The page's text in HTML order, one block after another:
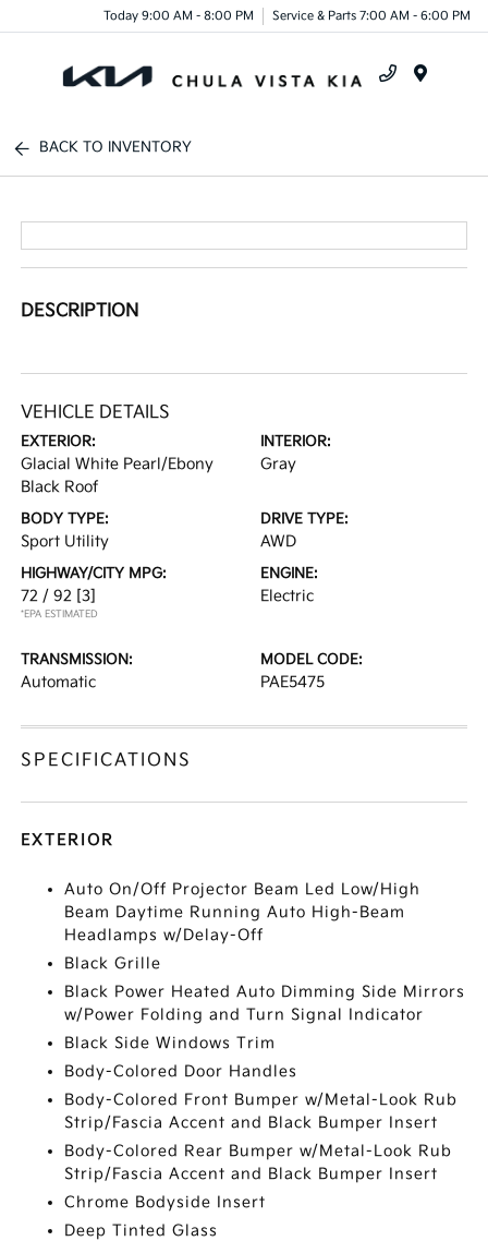
Today 9:00 AM - 8:00 PM Service & Parts 7:00 AM - 6:00 PM
BACK TO INVENTORY
DESCRIPTION
VEHICLE DETAILS
EXTERIOR:
Glacial White Pearl/Ebony
Black Roof
INTERIOR:
Gray
BODY TYPE:
Sport Utility
DRIVE TYPE:
AWD
HIGHWAY/CITY MPG:
72 / 92 [3]
*EPA ESTIMATED
ENGINE:
Electric
TRANSMISSION:
Automatic
MODEL CODE:
PAE5475
SPECIFICATIONS
EXTERIOR
Auto On/Off Projector Beam Led Low/High
Beam Daytime Running Auto High-Beam
Headlamps w/Delay-Off
Black Grille
Black Power Heated Auto Dimming Side Mirrors
w/Power Folding and Turn Signal Indicator
Black Side Windows Trim
Body-Colored Door Handles
Body-Colored Front Bumper w/Metal-Look Rub
Strip/Fascia Accent and Black Bumper Insert
Body-Colored Rear Bumper w/Metal-Look Rub
Strip/Fascia Accent and Black Bumper Insert
Chrome Bodyside Insert
Deep Tinted Glass